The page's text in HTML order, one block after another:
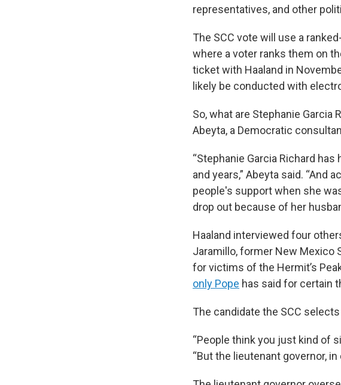
representatives, and other
The SCC vote will use a
where a voter ranks them on
ticket with Haaland in
likely be conducted with
So, what are Stephanie Garcia
Abeyta, a Democratic
“Stephanie Garcia Richard
and years,” Abeyta said. “And
people's support when she
drop out because of her
Haaland interviewed four
Jaramillo, former New Mexico
for victims of the Hermit’s
only Pope has said for certain
The candidate the SCC
“People think you just kind of
“But the lieutenant governor,